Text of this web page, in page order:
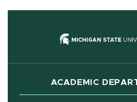
ACADEMIC